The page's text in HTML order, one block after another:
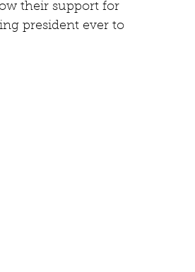
their support for
president ever to